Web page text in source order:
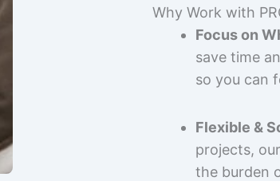
Why Work with
Focus on
save time
so you can
Flexible &
projects,
the burden